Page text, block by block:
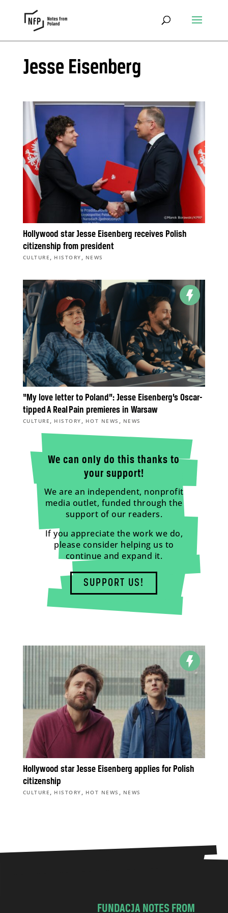
Jesse Eisenberg
Hollywood star Jesse Eisenberg receives Polish
citizenship from president
CULTURE , HISTORY , NEWS
“My love letter to Poland”: Jesse Eisenberg’s Oscar-
tipped A Real Pain premieres in Warsaw
CULTURE, HISTORY, HOT NEWS , NEWS
We can only do this thanks to
your support!
We are an independent, nonprofit
media outlet, funded through the
support of our readers.
If you appreciate the work we do,
please consider helping us to
continue and expand it.
SUPPORT US!
Hollywood star Jesse Eisenberg applies for Polish
citizenship
CULTURE , HISTORY , HOT NEWS , NEWS
FUNDACJA NOTES FROM